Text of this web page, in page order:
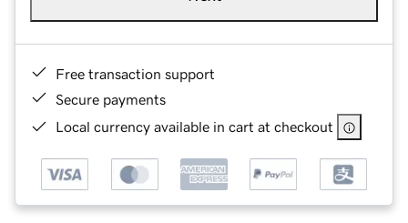
Free transaction support
Secure payments
Local currency available in cart at checkout